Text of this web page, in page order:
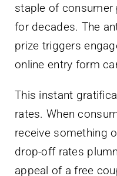
staple of
for decades. The
prize triggers
online entry form
This instant
rates. When
receive something
drop-off rates
appeal of a free